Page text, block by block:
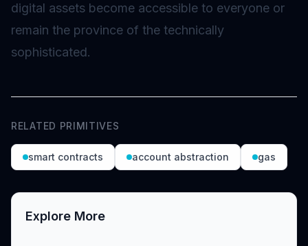
digital assets become accessible to everyone or
remain the province of the technically
sophisticated.
RELATED PRIMITIVES
smart contracts account abstraction gas
Explore More